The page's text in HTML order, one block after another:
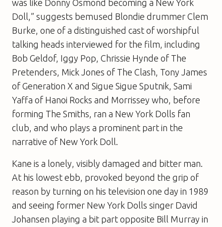
was like Donny Osmond becoming a New York
Doll,” suggests bemused Blondie drummer Clem
Burke, one of a distinguished cast of worshipful
talking heads interviewed for the film, including
Bob Geldof, Iggy Pop, Chrissie Hynde of The
Pretenders, Mick Jones of The Clash, Tony James
of Generation X and Sigue Sigue Sputnik, Sami
Yaffa of Hanoi Rocks and Morrissey who, before
forming The Smiths, ran a New York Dolls fan
club, and who plays a prominent part in the
narrative of New York Doll.
Kane is a lonely, visibly damaged and bitter man.
At his lowest ebb, provoked beyond the grip of
reason by turning on his television one day in 1989
and seeing former New York Dolls singer David
Johansen playing a bit part opposite Bill Murray in